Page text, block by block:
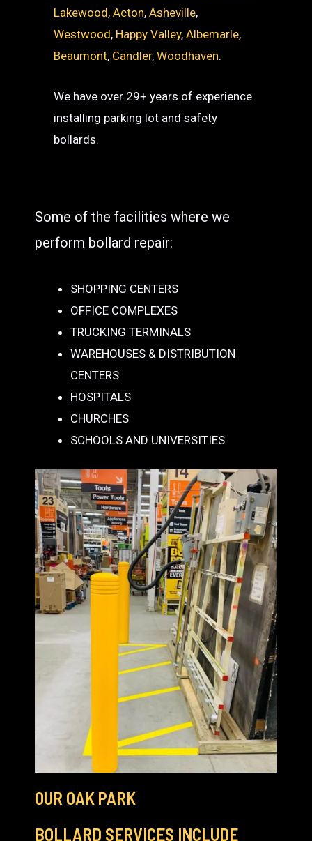
Lakewood,Acton,Asheville,
Westwood, Happy Valley,Albemarle,
Beaumont, Candler,Woodhaven.
We have over 29+ years of experience
installing parking lot and safety
bollards.
Some of the facilities where we
perform bollard repair:
SHOPPING CENTERS
OFFICE COMPLEXES
TRUCKING TERMINALS
WAREHOUSES & DISTRIBUTION
CENTERS
HOSPITALS
CHURCHES
SCHOOLS AND UNIVERSITIES
OUR OAK PARK
BOLLARD SERVICES INCLUDE